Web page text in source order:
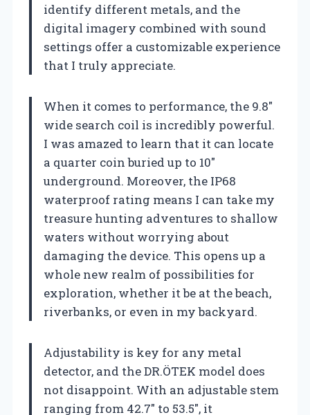
identify different metals, and the
digital imagery combined with sound
settings offer a customizable experience
that I truly appreciate.
When it comes to performance, the 9.8″
wide search coil is incredibly powerful.
I was amazed to learn that it can locate
a quarter coin buried up to 10″
underground. Moreover, the IP68
waterproof rating means I can take my
treasure hunting adventures to shallow
waters without worrying about
damaging the device. This opens up a
whole new realm of possibilities for
exploration, whether it be at the beach,
riverbanks, or even in my backyard.
Adjustability is key for any metal
detector, and the DR.ÖTEK model does
not disappoint. With an adjustable stem
ranging from 42.7″ to 53.5″, it